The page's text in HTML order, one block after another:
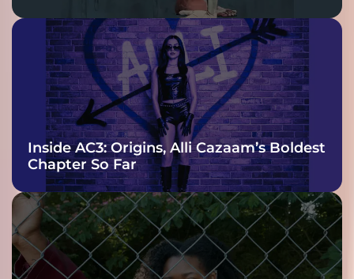
Inside AC3: Origins, Alli Cazaam’s Boldest
Chapter So Far